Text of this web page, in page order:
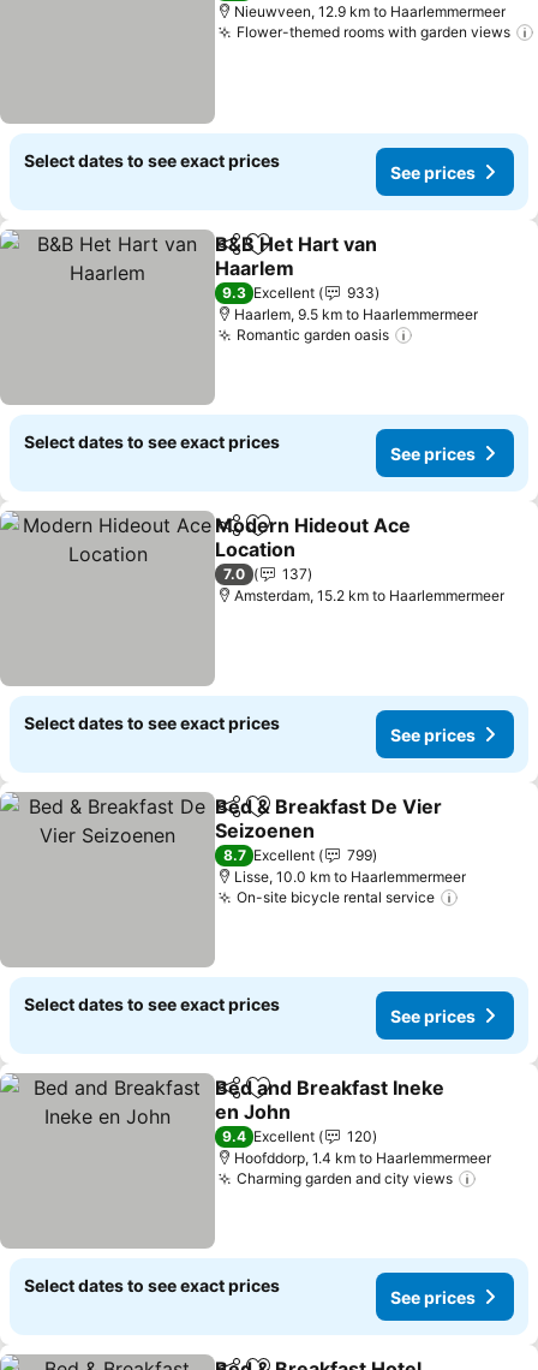
Nieuwveen, 12.9 km to Haarlemmermeer
Flower-themed rooms with garden views
Select dates to see exact prices
See prices
ShareAdd to favorites
B&B Het Hart van
Haarlem
9.3 Excellent
933
Haarlem, 9.5 km to Haarlemmermeer
Romantic garden oasis
Select dates to see exact prices
See prices
ShareAdd to favorites
Modern Hideout Ace
Location
7.0
137
Amsterdam, 15.2 km to Haarlemmermeer
Select dates to see exact prices
See prices
ShareAdd to favorites
Bed & Breakfast De Vier
Seizoenen
8.7 Excellent
799
Lisse, 10.0 km to Haarlemmermeer
On-site bicycle rental service
Select dates to see exact prices
See prices
ShareAdd to favorites
Bed and Breakfast Ineke
en John
9.4 Excellent
120
Hoofddorp, 1.4 km to Haarlemmermeer
Charming garden and city views
Select dates to see exact prices
See prices